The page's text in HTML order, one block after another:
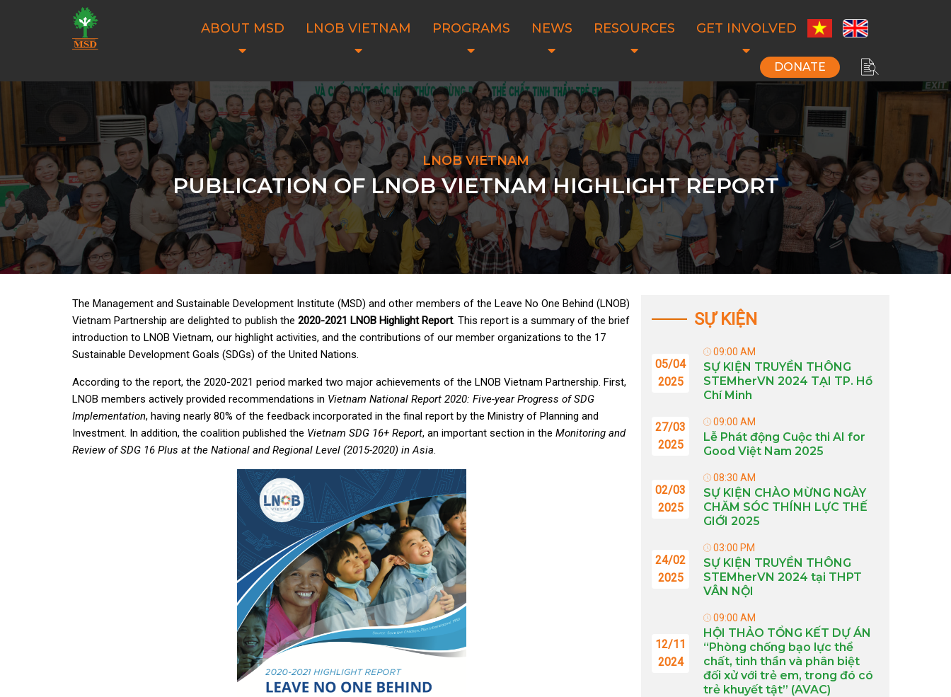
ABOUT MSD LNOB VIETNAM PROGRAMS NEWS RESOURCES GET INVOLVED
DONATE
LNOB VIETNAM
PUBLICATION OF LNOB VIETNAM HIGHLIGHT REPORT
The Management and Sustainable Development Institute (MSD) and other members of the Leave No One Behind (LNOB)
Vietnam Partnership are delighted to publish the 2020-2021 LNOB Highlight Report. This report is a summary of the brief
introduction to LNOB Vietnam, our highlight activities, and the contributions of our member organizations to the 17
Sustainable Development Goals (SDGs) of the United Nations.
According to the report, the 2020-2021 period marked two major achievements of the LNOB Vietnam Partnership. First,
LNOB members actively provided recommendations in Vietnam National Report 2020: Five-year Progress of SDG
Implementation, having nearly 80% of the feedback incorporated in the final report by the Ministry of Planning and
Investment. In addition, the coalition published the Vietnam SDG 16+ Report, an important section in the Monitoring and
Review of SDG 16 Plus at the National and Regional Level (2015-2020) in Asia.
SỰ KIỆN
05/04
2025
09:00 AM
SỰ KIỆN TRUYỀN THÔNG
STEMherVN 2024 TẠI TP. Hồ
Chí Minh
27/03
2025
09:00 AM
Lễ Phát động Cuộc thi AI for
Good Việt Nam 2025
02/03
2025
08:30 AM
SỰ KIỆN CHÀO MỪNG NGÀY
CHĂM SÓC THÍNH LỰC THẾ
GIỚI 2025
24/02
2025
03:00 PM
SỰ KIỆN TRUYỀN THÔNG
STEMherVN 2024 tại THPT
VÂN NỘI
12/11
2024
09:00 AM
HỘI THẢO TỔNG KẾT DỰ ÁN
“Phòng chống bạo lực thể
chất, tinh thần và phân biệt
đối xử với trẻ em, trong đó có
trẻ khuyết tật” (AVAC)